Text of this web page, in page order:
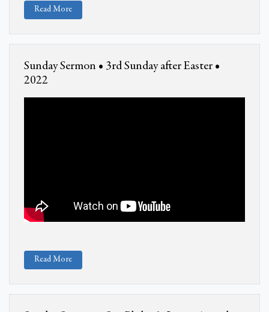
Read More
Sunday Sermon • 3rd Sunday after Easter •
2022
Read More